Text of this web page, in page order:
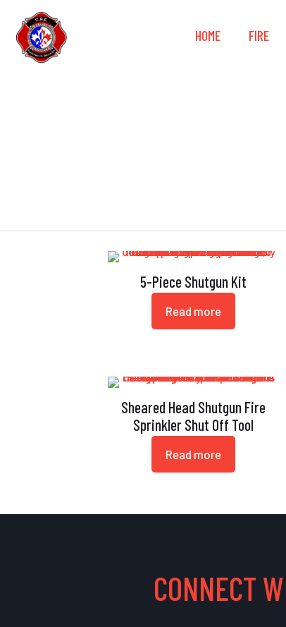
HOME FIRE
5-Piece Shutgun Kit
Read more
Sheared Head Shutgun Fire
Sprinkler Shut Off Tool
Read more
CONNECT